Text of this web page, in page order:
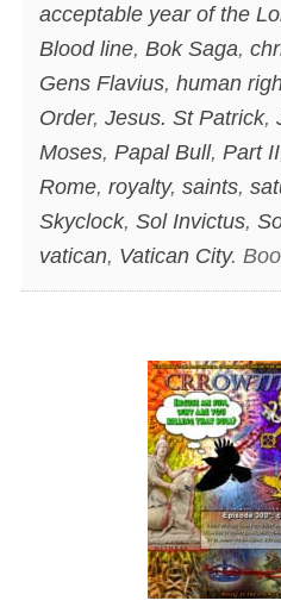
acceptable year of the
Blood line, Bok Saga,
Gens Flavius, human
Order, Jesus. St Patrick,
Moses, Papal Bull, Part II
Rome, royalty, saints,
Skyclock, Sol Invictus,
vatican, Vatican City.